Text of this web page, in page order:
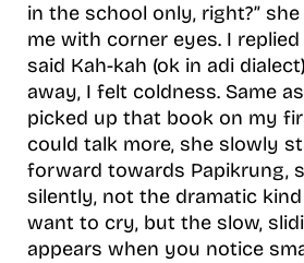
in the school only, right?”
me with corner eyes. I
said Kah-kah (ok in adi
away, I felt coldness. Same
picked up that book on my
could talk more, she slowly
forward towards Papikrung,
silently, not the dramatic
want to cry, but the slow,
appears when you notice